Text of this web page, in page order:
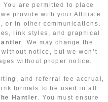
are permitted to place
provide with your Affiliate
or in other communications.
link styles, and graphical
. We may change the
notice, but we won’t
without proper notice.
and referral fee accrual,
formats to be used in all
Hantler . You must ensure